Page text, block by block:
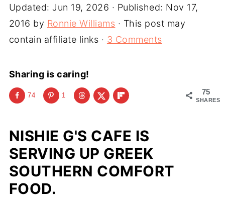
Updated: Jun 19, 2026 · Published: Nov 17,
2016 by Ronnie Williams · This post may
contain affiliate links · 3 Comments
Sharing is caring!
75
SHARES
74 1
NISHIE G'S CAFE IS
SERVING UP GREEK
SOUTHERN COMFORT
FOOD.